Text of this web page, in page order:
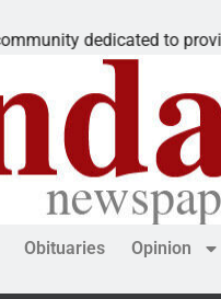
dedicated to providing a
Obituaries Opinion